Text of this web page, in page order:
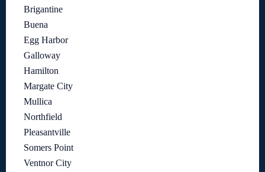
Brigantine
Buena
Egg Harbor
Galloway
Hamilton
Margate City
Mullica
Northfield
Pleasantville
Somers Point
Ventnor City